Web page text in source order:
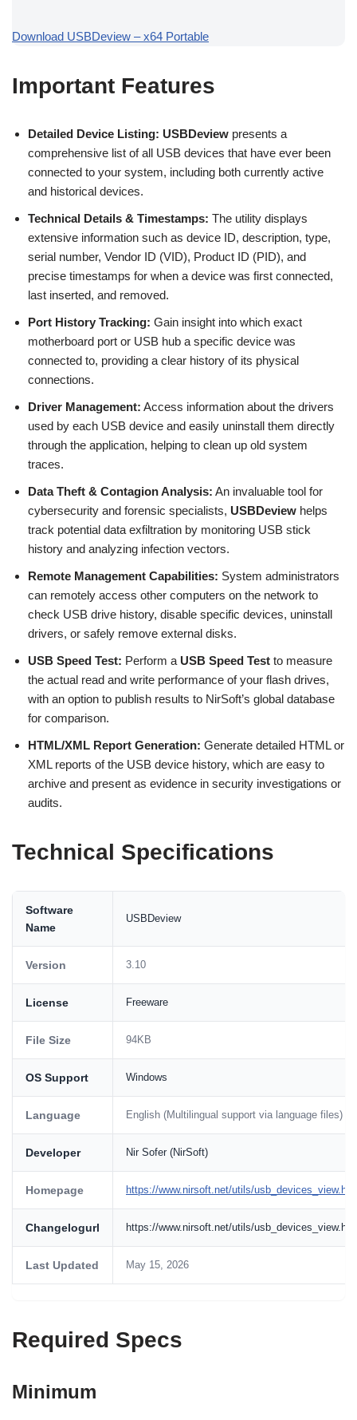
Download USBDeview – x64 Portable
Important Features
Detailed Device Listing: USBDeview presents a
comprehensive list of all USB devices that have ever been
connected to your system, including both currently active
and historical devices.
Technical Details & Timestamps: The utility displays
extensive information such as device ID, description, type,
serial number, Vendor ID (VID), Product ID (PID), and
precise timestamps for when a device was first connected,
last inserted, and removed.
Port History Tracking: Gain insight into which exact
motherboard port or USB hub a specific device was
connected to, providing a clear history of its physical
connections.
Driver Management: Access information about the drivers
used by each USB device and easily uninstall them directly
through the application, helping to clean up old system
traces.
Data Theft & Contagion Analysis: An invaluable tool for
cybersecurity and forensic specialists, USBDeview helps
track potential data exfiltration by monitoring USB stick
history and analyzing infection vectors.
Remote Management Capabilities: System administrators
can remotely access other computers on the network to
check USB drive history, disable specific devices, uninstall
drivers, or safely remove external disks.
USB Speed Test: Perform a USB Speed Test to measure
the actual read and write performance of your flash drives,
with an option to publish results to NirSoft’s global database
for comparison.
HTML/XML Report Generation: Generate detailed HTML or
XML reports of the USB device history, which are easy to
archive and present as evidence in security investigations or
audits.
Technical Specifications
Software
Name
USBDeview
Version 3.10
License Freeware
File Size 94KB
OS Support Windows
Language English (Multilingual support via language files)
Developer Nir Sofer (NirSoft)
Homepage https://www.nirsoft.net/utils/
Changelogurl https://www.nirsoft.net/utils/
Last Updated May 15, 2026
Required Specs
Minimum